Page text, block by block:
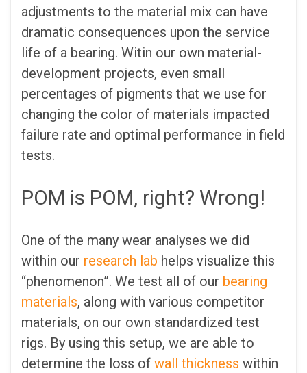
adjustments to the material mix can have
dramatic consequences upon the service
life of a bearing. Witin our own material-
development projects, even small
percentages of pigments that we use for
changing the color of materials impacted
failure rate and optimal performance in field
tests.
POM is POM, right? Wrong!
One of the many wear analyses we did
within our research lab helps visualize this
“phenomenon”. We test all of our bearing
materials, along with various competitor
materials, on our own standardized test
rigs. By using this setup, we are able to
determine the loss of wall thickness within